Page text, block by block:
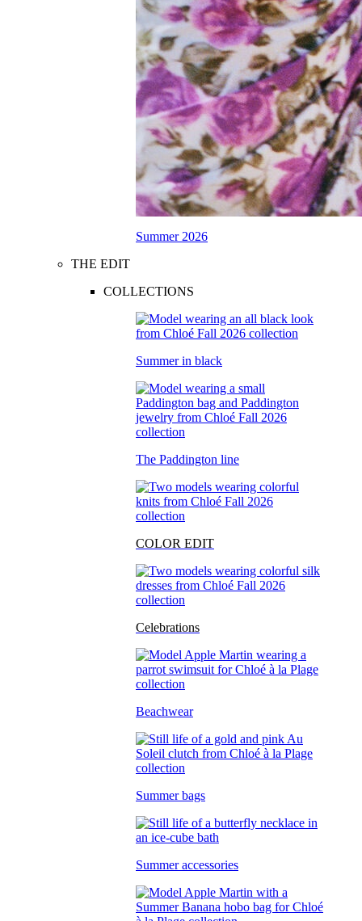
Summer 2026
THE EDIT
COLLECTIONS
Summer in black
The Paddington line
COLOR EDIT
Celebrations
Beachwear
Summer bags
Summer accessories